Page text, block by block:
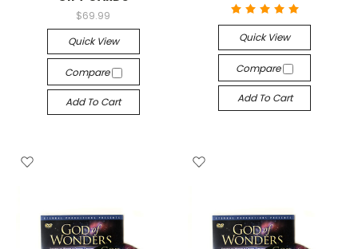
$69.99
Quick View
Compare
Add To Cart
Quick View
Compare
Add To Cart